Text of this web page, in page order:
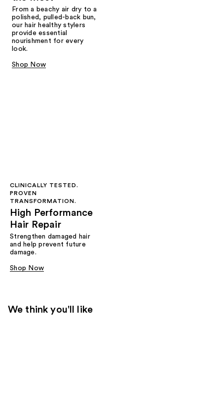
From a beachy air dry to a
polished, pulled-back bun,
our hair healthy stylers
provide essential
nourishment for every
look.
Shop Now
CLINICALLY TESTED.
PROVEN
TRANSFORMATION.
High Performance
Hair Repair
Strengthen damaged hair
and help prevent future
damage.
Shop Now
We think you'll like